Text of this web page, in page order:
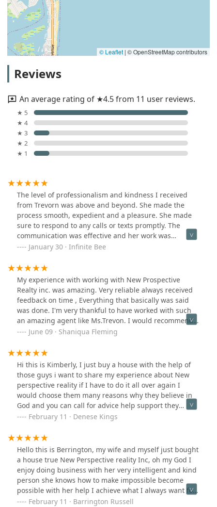
© Leaflet | © OpenStreetMap contributors
Reviews
An average rating of ★4.5 from 11 user reviews.
★ 5
★ 4
★ 3
★ 2
★ 1
The level of professionalism and kindness I received
from Trevorn was above and beyond. She made the
process smooth, expedient and a pleasure. She made
sure to respond to any calls or texts promptly. The
communication was effective and her work was
efficient. We saw the property and 3 days after we put
would highly recommend her and New Prospective
Realty Inc.
January 30 · Infinite Bee
My experience with working with New Prospective
Realty inc. was amazing. Very reliable always received
feedback on time , Everything that basically was said
was done. I'm very thankful to have worked with such
an amazing agent like Ms.Trevon. I would recommend
them to family and friends if I had too .
June 09 · Shaniqua Fleming
Hi this is Kimberly, I just buy a house with the help of
those guys i want to share my experience about New
perspective reality if I have to do it all over again I
would choose them many reasons why they believe in
God and you can call for advice help support they
would pick up their phone and that's important in your
with them you can't go wrong, I truly recommend them
for anybody looking for houses to buy and rent, and
just about anything to do with your real estate.
February 11 · Denese Kings
Hello this is Berrington, my wife and myself just bought
a house true New Perspective reality Inc, oh my God I
enjoy doing business with her very intelligent and kind
person she knows how to make impossible become
possible with her help I achieve what I always want for
me and my family's something call my own home we do
February 11 · Barrington Russell